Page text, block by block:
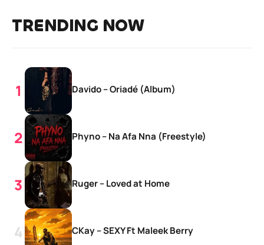
TRENDING NOW
Davido – Oriadé (Album)
Phyno – Na Afa Nna (Freestyle)
Ruger – Loved at Home
CKay – SEXY Ft Maleek Berry